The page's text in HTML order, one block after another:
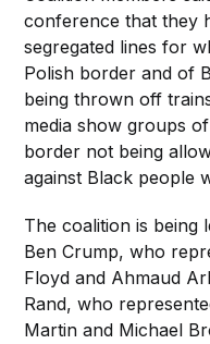
conference that they
segregated lines for
Polish border and of
being thrown off
media show groups
border not being
against Black people
The coalition is being
Ben Crump, who
Floyd and Ahmaud
Rand, who
Martin and Michael